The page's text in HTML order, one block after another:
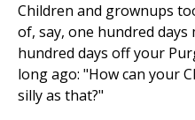
Children and grownups
of, say, one hundred days
hundred days off your
long ago: "How can your
silly as that?"